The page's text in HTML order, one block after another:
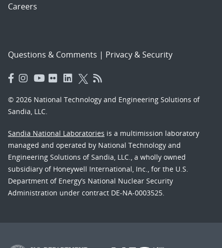
Careers
Questions & Comments | Privacy & Security
© 2026 National Technology and Engineering Solutions of
Sandia, LLC.
Sandia National Laboratories is a multimission laboratory
managed and operated by National Technology and
Engineering Solutions of Sandia, LLC., a wholly owned
subsidiary of Honeywell International, Inc., for the U.S.
Department of Energy’s National Nuclear Security
Administration under contract DE-NA-0003525.